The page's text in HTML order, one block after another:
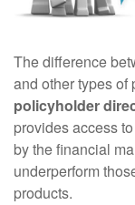
The difference
and other types of
policyholder
provides access
by the financial
underperform
products.